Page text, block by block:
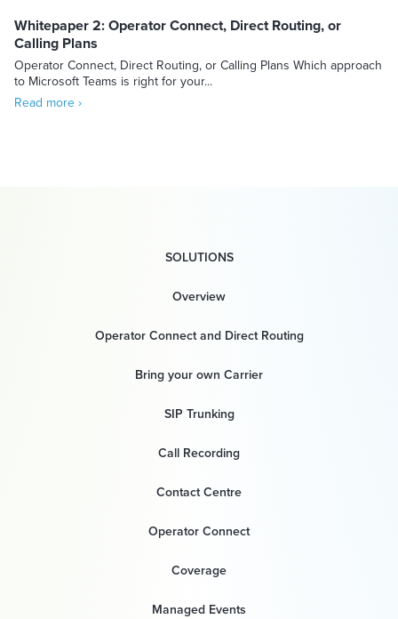
Whitepaper 2: Operator Connect, Direct Routing, or
Calling Plans
Operator Connect, Direct Routing, or Calling Plans Which approach
to Microsoft Teams is right for your...
Read more ›
SOLUTIONS
Overview
Operator Connect and Direct Routing
Bring your own Carrier
SIP Trunking
Call Recording
Contact Centre
Operator Connect
Coverage
Managed Events